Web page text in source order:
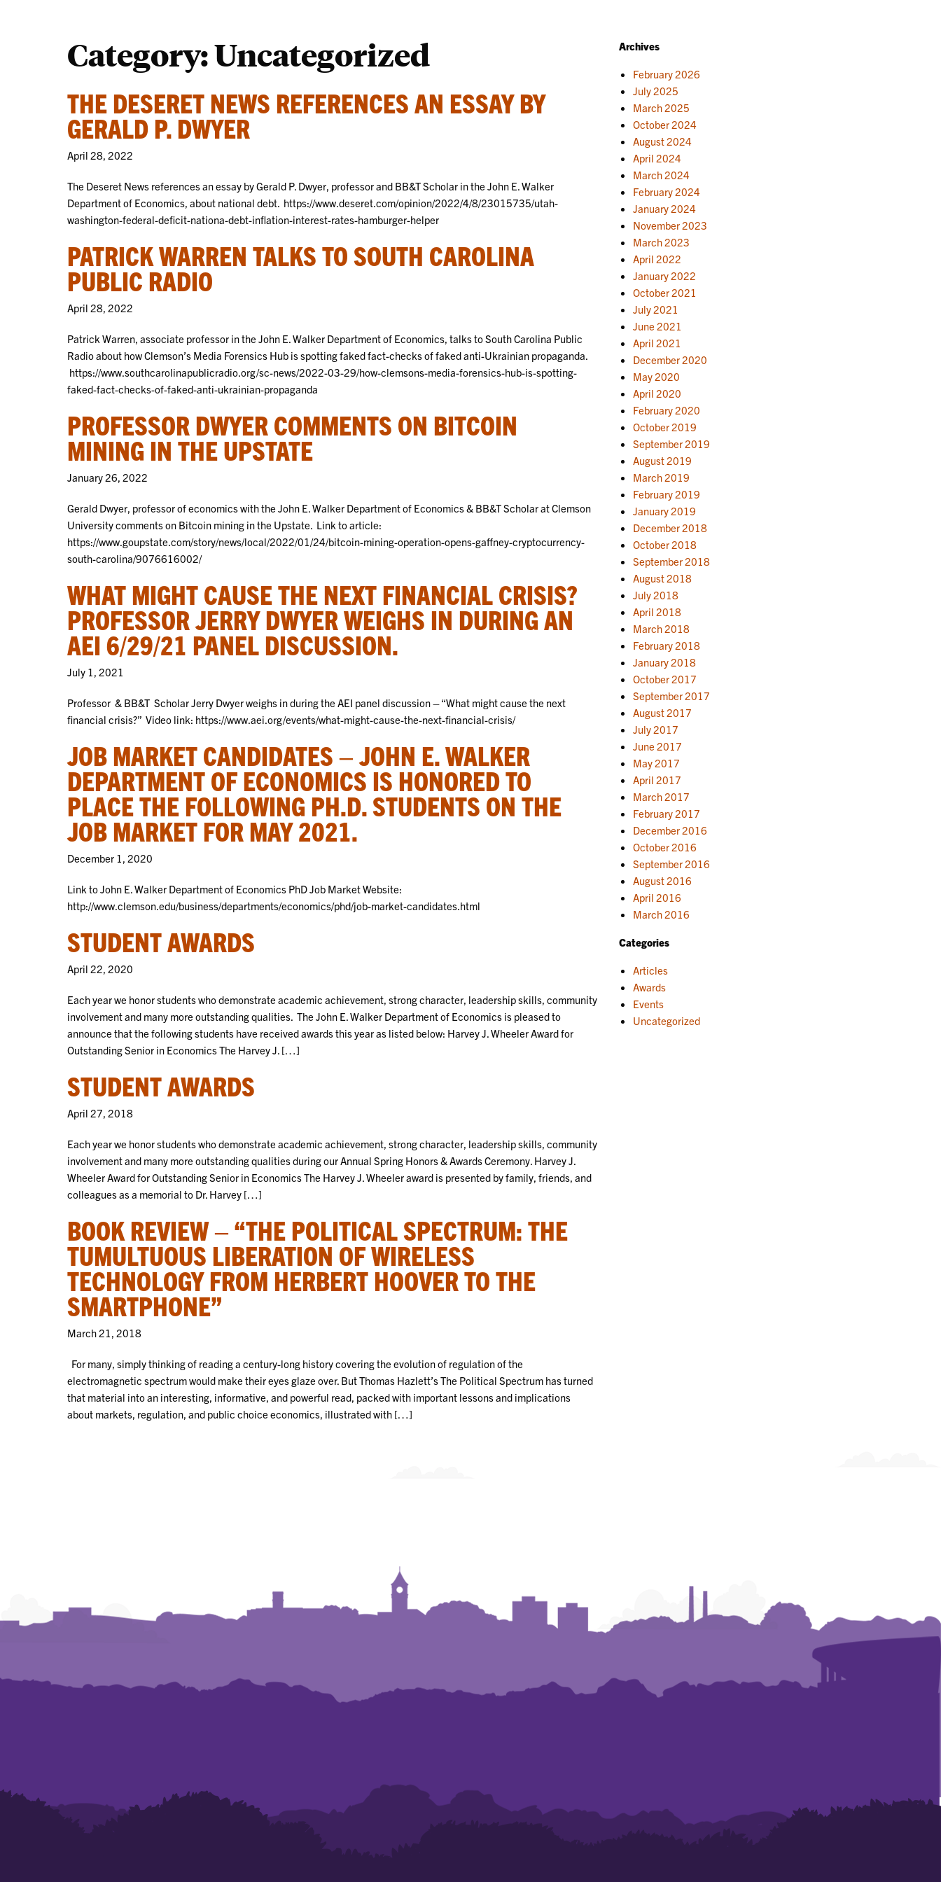
Category:Uncategorized
THE DESERET NEWS REFERENCES AN ESSAY BY
GERALD P. DWYER
April 28, 2022
The Deseret News references an essay by Gerald P. Dwyer, professor and BB&T Scholar in the John E. Walker
Department of Economics, about national debt. https://www.deseret.com/opinion/2022/4/8/23015735/utah-
washington-federal-deficit-nationa-debt-inflation-interest-rates-hamburger-helper
PATRICK WARREN TALKS TO SOUTH CAROLINA
PUBLIC RADIO
April 28, 2022
Patrick Warren, associate professor in the John E. Walker Department of Economics, talks to South Carolina Public
Radio about how Clemson’s Media Forensics Hub is spotting faked fact-checks of faked anti-Ukrainian propaganda.
https://www.southcarolinapublicradio.org/sc-news/2022-03-29/how-clemsons-media-forensics-hub-is-spotting-
faked-fact-checks-of-faked-anti-ukrainian-propaganda
PROFESSOR DWYER COMMENTS ON BITCOIN
MINING IN THE UPSTATE
January 26, 2022
Gerald Dwyer, professor of economics with the John E. Walker Department of Economics & BB&T Scholar at Clemson
University comments on Bitcoin mining in the Upstate. Link to article:
https://www.goupstate.com/story/news/local/2022/01/24/bitcoin-mining-operation-opens-gaffney-cryptocurrency-
south-carolina/9076616002/
WHAT MIGHT CAUSE THE NEXT FINANCIAL CRISIS?
PROFESSOR JERRY DWYER WEIGHS IN DURING AN
AEI 6/29/21 PANEL DISCUSSION.
July 1, 2021
Professor & BB&T Scholar Jerry Dwyer weighs in during the AEI panel discussion – “What might cause the next
financial crisis?” Video link: https://www.aei.org/events/what-might-cause-the-next-financial-crisis/
JOB MARKET CANDIDATES – JOHN E. WALKER
DEPARTMENT OF ECONOMICS IS HONORED TO
PLACE THE FOLLOWING PH.D. STUDENTS ON THE
JOB MARKET FOR MAY 2021.
December 1, 2020
Link to John E. Walker Department of Economics PhD Job Market Website:
http://www.clemson.edu/business/departments/economics/phd/job-market-candidates.html
STUDENT AWARDS
April 22, 2020
Each year we honor students who demonstrate academic achievement, strong character, leadership skills, community
involvement and many more outstanding qualities. The John E. Walker Department of Economics is pleased to
announce that the following students have received awards this year as listed below: Harvey J. Wheeler Award for
Outstanding Senior in Economics The Harvey J. […]
STUDENT AWARDS
April 27, 2018
Each year we honor students who demonstrate academic achievement, strong character, leadership skills, community
involvement and many more outstanding qualities during our Annual Spring Honors & Awards Ceremony. Harvey J.
Wheeler Award for Outstanding Senior in Economics The Harvey J. Wheeler award is presented by family, friends, and
colleagues as a memorial to Dr. Harvey […]
BOOK REVIEW – “THE POLITICAL SPECTRUM: THE
TUMULTUOUS LIBERATION OF WIRELESS
TECHNOLOGY FROM HERBERT HOOVER TO THE
SMARTPHONE”
March 21, 2018
For many, simply thinking of reading a century-long history covering the evolution of regulation of the
electromagnetic spectrum would make their eyes glaze over. But Thomas Hazlett’s The Political Spectrum has turned
that material into an interesting, informative, and powerful read, packed with important lessons and implications
about markets, regulation, and public choice economics, illustrated with […]
Archives
February 2026
July 2025
March 2025
October 2024
August 2024
April 2024
March 2024
February 2024
January 2024
November 2023
March 2023
April 2022
January 2022
October 2021
July 2021
June 2021
April 2021
December 2020
May 2020
April 2020
February 2020
October 2019
September 2019
August 2019
March 2019
February 2019
January 2019
December 2018
October 2018
September 2018
August 2018
July 2018
April 2018
March 2018
February 2018
January 2018
October 2017
September 2017
August 2017
July 2017
June 2017
May 2017
April 2017
March 2017
February 2017
December 2016
October 2016
September 2016
August 2016
April 2016
March 2016
Categories
Articles
Awards
Events
Uncategorized